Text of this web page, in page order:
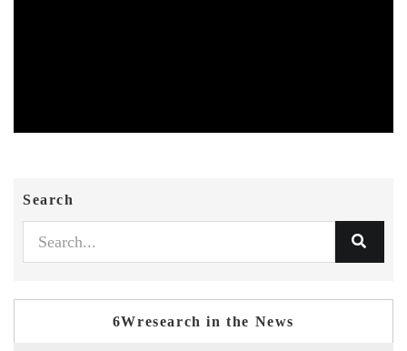
Search
6Wresearch in the News